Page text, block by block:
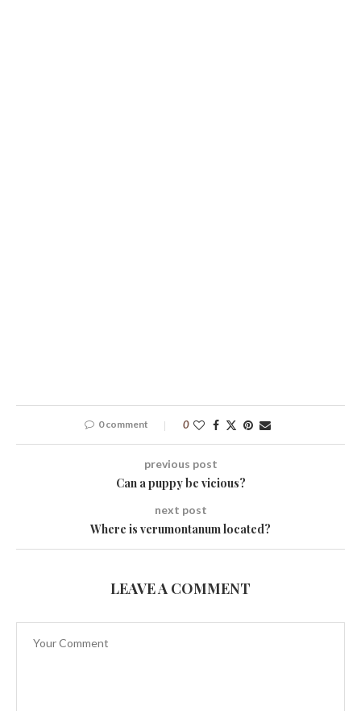
0 comment 0
previous post
Can a puppy be vicious?
next post
Where is verumontanum located?
LEAVE A COMMENT